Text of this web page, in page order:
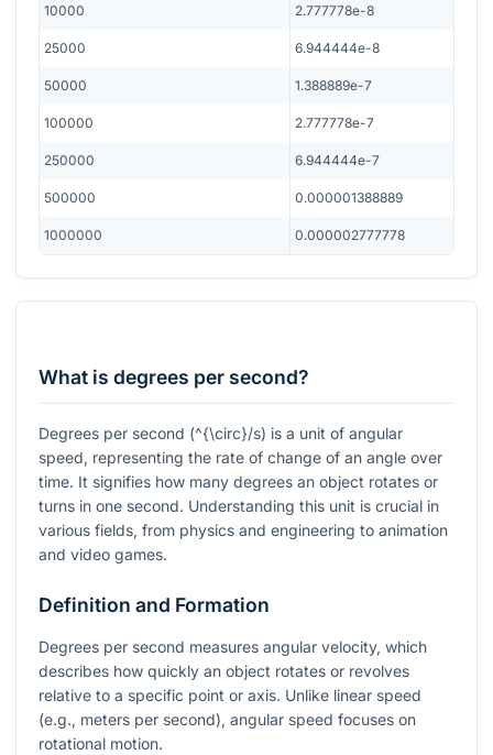
10000 2.777778e-8
25000 6.944444e-8
50000 1.388889e-7
100000 2.777778e-7
250000 6.944444e-7
500000 0.000001388889
1000000 0.000002777778
What is degrees per second?
Degrees per second (^{\circ}/s) is a unit of angular
speed, representing the rate of change of an angle over
time. It signifies how many degrees an object rotates or
turns in one second. Understanding this unit is crucial in
various fields, from physics and engineering to animation
and video games.
Definition and Formation
Degrees per second measures angular velocity, which
describes how quickly an object rotates or revolves
relative to a specific point or axis. Unlike linear speed
(e.g., meters per second), angular speed focuses on
rotational motion.